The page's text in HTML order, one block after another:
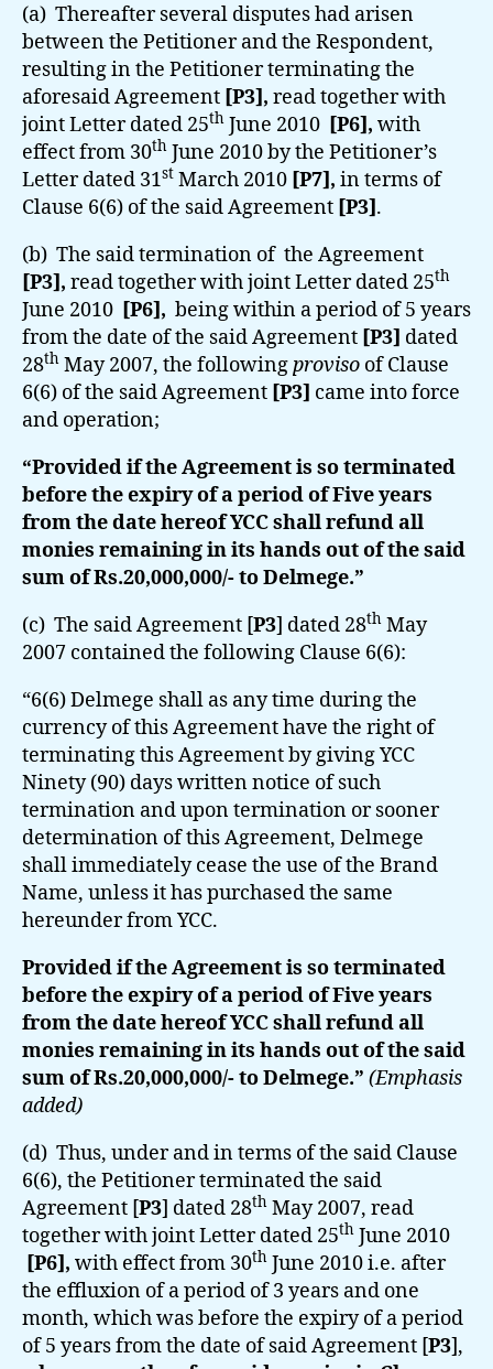
(a) Thereafter several disputes had arisen
between the Petitioner and the Respondent,
resulting in the Petitioner terminating the
aforesaid Agreement [P3], read together with
joint Letter dated 25th June 2010 [P6], with
effect from 30th June 2010 by the Petitioner’s
Letter dated 31st March 2010 [P7], in terms of
Clause 6(6) of the said Agreement [P3].
(b) The said termination of the Agreement
[P3], read together with joint Letter dated 25th
June 2010 [P6], being within a period of 5 years
from the date of the said Agreement [P3] dated
28th May 2007, the followingproviso of Clause
6(6) of the said Agreement [P3] came into force
and operation;
“Provided if the Agreement is so terminated
before the expiry of a period of Five years
from the date hereof YCC shall refund all
monies remaining in its hands out of the said
sum of Rs.20,000,000/- to Delmege.”
(c) The said Agreement [P3] dated 28th May
2007 contained the following Clause 6(6):
“6(6) Delmege shall as any time during the
currency of this Agreement have the right of
terminating this Agreement by giving YCC
Ninety (90) days written notice of such
termination and upon termination or sooner
determination of this Agreement, Delmege
shall immediately cease the use of the Brand
Name, unless it has purchased the same
hereunder from YCC.
Provided if the Agreement is so terminated
before the expiry of a period of Five years
from the date hereof YCC shall refund all
monies remaining in its hands out of the said
sum of Rs.20,000,000/- to Delmege.” (Emphasis
added)
(d) Thus, under and in terms of the said Clause
6(6), the Petitioner terminated the said
Agreement [P3] dated 28th May 2007, read
together with joint Letter dated 25th June 2010
[P6], with effect from 30th June 2010 i.e. after
the effluxion of a period of 3 years and one
month, which was before the expiry of a period
of 5 years from the date of said Agreement [P3],